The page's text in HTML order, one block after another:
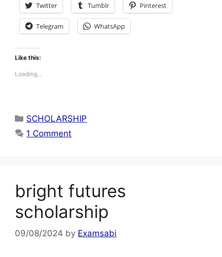
Twitter Tumblr Pinterest
Telegram WhatsApp
Like this:
Loading...
Categories
SCHOLARSHIP
1 Comment
bright futures
scholarship
09/08/2024 by Examsabi